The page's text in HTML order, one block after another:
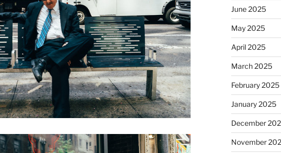
June 2025
May 2025
April 2025
March 2025
February 2025
January 2025
December
November